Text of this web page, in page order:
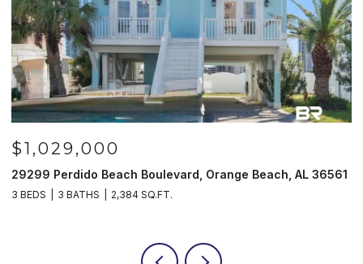
$1,029,000
29299 Perdido Beach Boulevard, Orange Beach, AL 36561
3 BEDS 3 BATHS 2,384 SQ.FT.